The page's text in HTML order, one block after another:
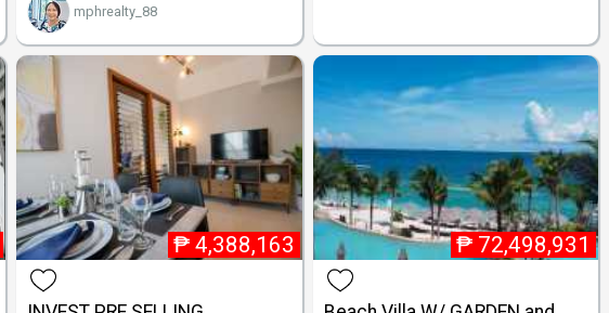
mphrealty_88
₱ 4,388,163 ₱ 72,498,931